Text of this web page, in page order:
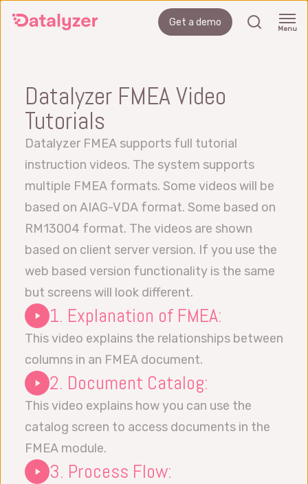
Get a demo search
Menu
Datalyzer FMEA Video
Tutorials
Datalyzer FMEA supports full tutorial
instruction videos. The system supports
multiple FMEA formats. Some videos will be
based on AIAG-VDA format. Some based on
RM13004 format. The videos are shown
based on client server version. If you use the
web based version functionality is the same
but screens will look different.
1. Explanation of FMEA:
This video explains the relationships between
columns in an FMEA document.
2. Document Catalog:
This video explains how you can use the
catalog screen to access documents in the
FMEA module.
3. Process Flow: